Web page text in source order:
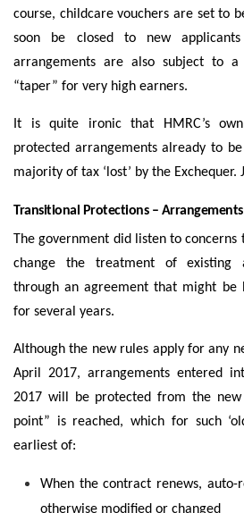
course, childcare vouchers are set to
soon be closed to new
arrangements are also subject to a
“taper” for very high earners.
It is quite ironic that HMRC’s
protected arrangements already to
majority of tax ‘lost’ by the Exchequer. J
Transitional Protections –
The government did listen to
change the treatment of existing
through an agreement that might be
for several years.
Although the new rules apply for any
April 2017, arrangements entered
2017 will be protected from the
point” is reached, which for such
earliest of:
When the contract renews, auto-
otherwise modified or changed